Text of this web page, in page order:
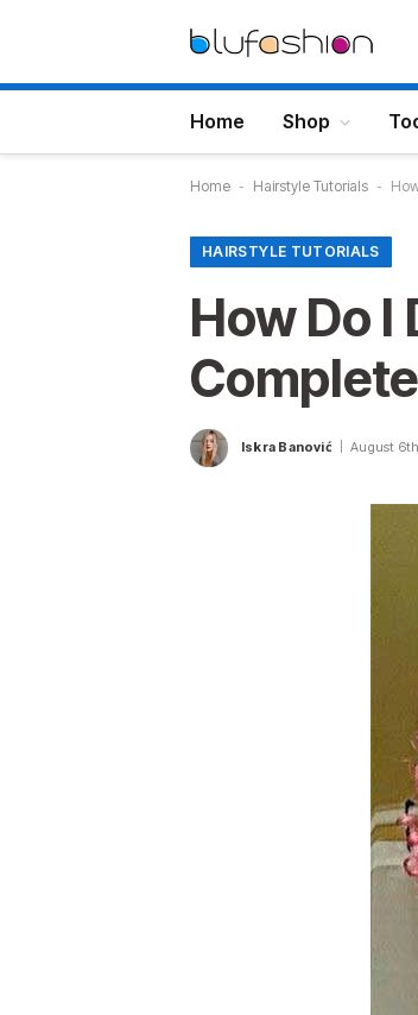
Home Shop
Home - Hairstyle Tutorials -
HAIRSTYLE TUTORIALS
How Do I
Iskra Banović August